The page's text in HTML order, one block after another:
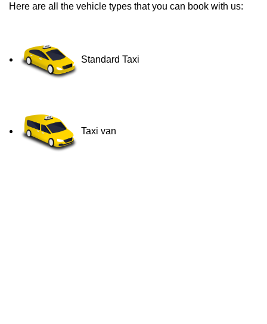
Here are all the vehicle types that you can book with us:
Standard Taxi
Taxi van